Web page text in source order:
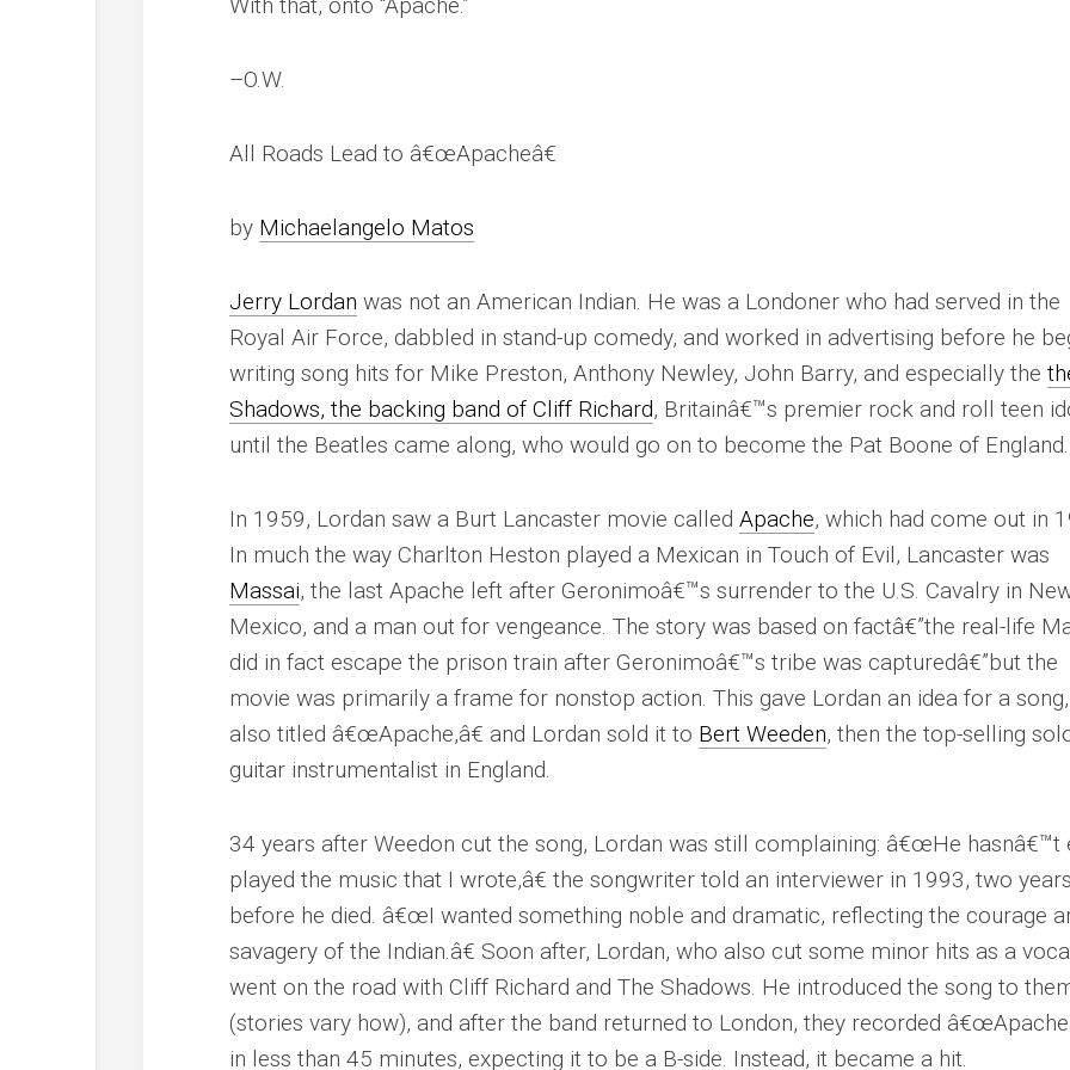
–O.W.
All Roads Lead to â€œApacheâ€
by Michaelangelo Matos
Jerry Lordan was not an American Indian. He was a Londoner who had served in the
Royal Air Force, dabbled in stand-up comedy, and worked in advertising before he
writing song hits for Mike Preston, Anthony Newley, John Barry, and especially the
Shadows, the backing band of Cliff Richard, Britainâ€™s premier rock and roll teen
until the Beatles came along, who would go on to become the Pat Boone of England.
In 1959, Lordan saw a Burt Lancaster movie called Apache, which had come out in
In much the way Charlton Heston played a Mexican in Touch of Evil, Lancaster was
Massai, the last Apache left after Geronimoâ€™s surrender to the U.S. Cavalry in
Mexico, and a man out for vengeance. The story was based on factâ€”the real-life
did in fact escape the prison train after Geronimoâ€™s tribe was capturedâ€”but the
movie was primarily a frame for nonstop action. This gave Lordan an idea for a song,
also titled â€œApache,â€ and Lordan sold it to Bert Weeden, then the top-selling
guitar instrumentalist in England.
34 years after Weedon cut the song, Lordan was still complaining: â€œHe hasnâ€™t
played the music that I wrote,â€ the songwriter told an interviewer in 1993, two years
before he died. â€œI wanted something noble and dramatic, reflecting the courage
savagery of the Indian.â€ Soon after, Lordan, who also cut some minor hits as a
went on the road with Cliff Richard and The Shadows. He introduced the song to
(stories vary how), and after the band returned to London, they recorded
in less than 45 minutes, expecting it to be a B-side. Instead, it became a hit.